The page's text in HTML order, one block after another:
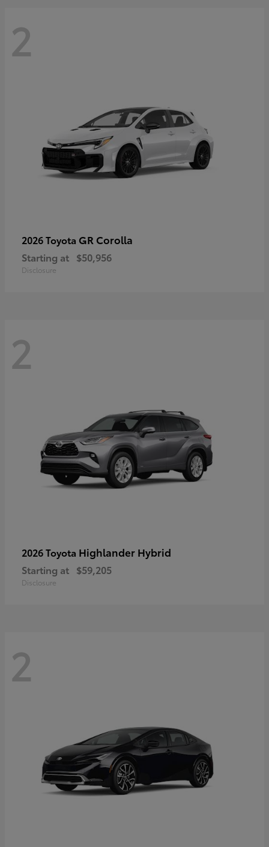
2
2026 Toyota GR Corolla
Starting at $50,956
Disclosure
2
2026 Toyota Highlander Hybrid
Starting at $59,205
Disclosure
2